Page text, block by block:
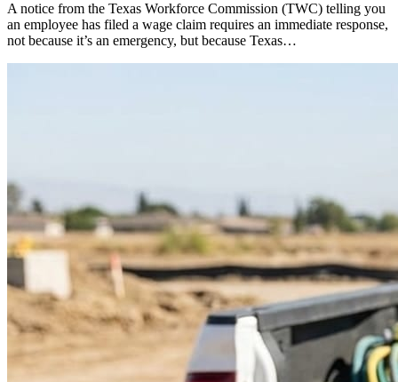
A notice from the Texas Workforce Commission (TWC) telling you
an employee has filed a wage claim requires an immediate response,
not because it’s an emergency, but because Texas…